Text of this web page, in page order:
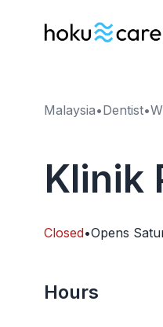
Malaysia•Dentist•
Klinik
Closed•Opens
Hours